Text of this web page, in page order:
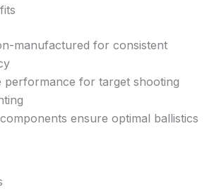
manufactured for consistent
performance for target shooting
ensure optimal ballistics